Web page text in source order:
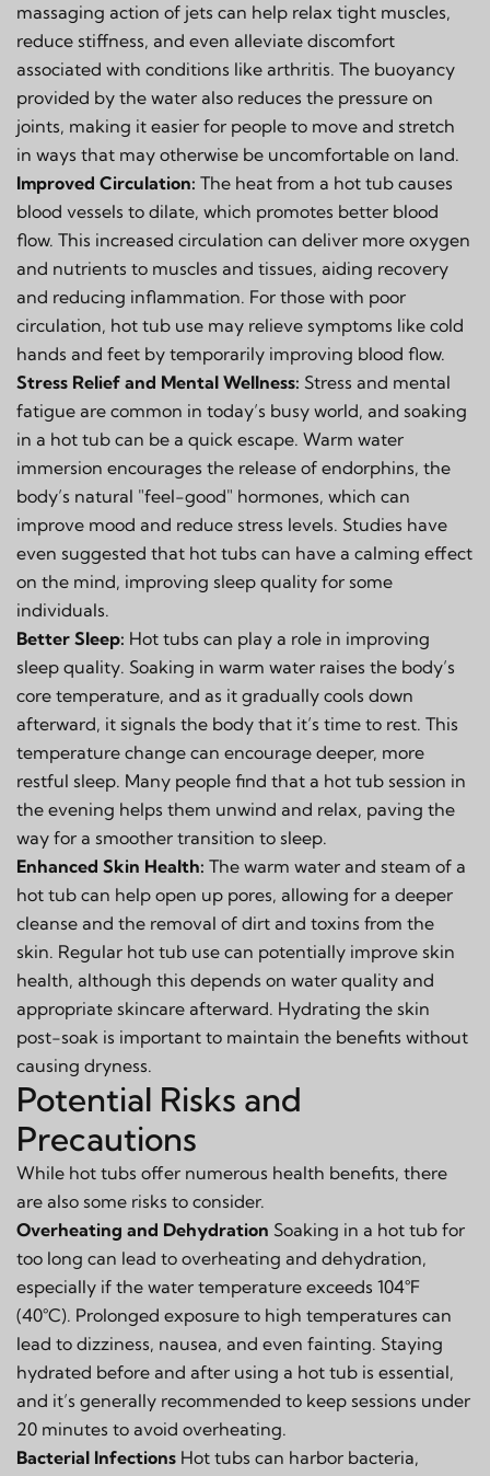
massaging action of jets can help relax tight muscles,
reduce stiffness, and even alleviate discomfort
associated with conditions like arthritis. The buoyancy
provided by the water also reduces the pressure on
joints, making it easier for people to move and stretch
in ways that may otherwise be uncomfortable on land.
Improved Circulation: The heat from a hot tub causes
blood vessels to dilate, which promotes better blood
flow. This increased circulation can deliver more oxygen
and nutrients to muscles and tissues, aiding recovery
and reducing inflammation. For those with poor
circulation, hot tub use may relieve symptoms like cold
hands and feet by temporarily improving blood flow.
Stress Relief and Mental Wellness: Stress and mental
fatigue are common in today’s busy world, and soaking
in a hot tub can be a quick escape. Warm water
immersion encourages the release of endorphins, the
body’s natural "feel-good" hormones, which can
improve mood and reduce stress levels. Studies have
even suggested that hot tubs can have a calming effect
on the mind, improving sleep quality for some
individuals.
Better Sleep: Hot tubs can play a role in improving
sleep quality. Soaking in warm water raises the body’s
core temperature, and as it gradually cools down
afterward, it signals the body that it’s time to rest. This
temperature change can encourage deeper, more
restful sleep. Many people find that a hot tub session in
the evening helps them unwind and relax, paving the
way for a smoother transition to sleep.
Enhanced Skin Health: The warm water and steam of a
hot tub can help open up pores, allowing for a deeper
cleanse and the removal of dirt and toxins from the
skin. Regular hot tub use can potentially improve skin
health, although this depends on water quality and
appropriate skincare afterward. Hydrating the skin
post-soak is important to maintain the benefits without
causing dryness.
Potential Risks and
Precautions
While hot tubs offer numerous health benefits, there
are also some risks to consider.
Overheating and Dehydration Soaking in a hot tub for
too long can lead to overheating and dehydration,
especially if the water temperature exceeds 104°F
(40°C). Prolonged exposure to high temperatures can
lead to dizziness, nausea, and even fainting. Staying
hydrated before and after using a hot tub is essential,
and it’s generally recommended to keep sessions under
20 minutes to avoid overheating.
Bacterial Infections Hot tubs can harbor bacteria,